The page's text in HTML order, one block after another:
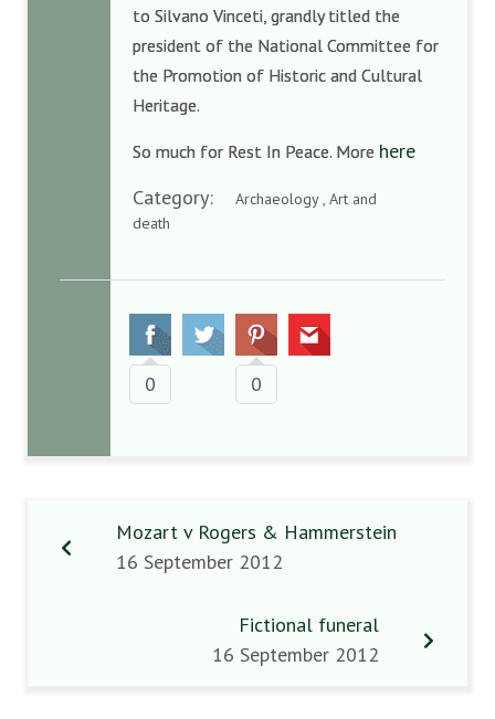
to Silvano Vinceti, grandly titled the
president of the National Committee for
the Promotion of Historic and Cultural
Heritage.
So much for Rest In Peace. More here
Category:
Archaeology , Art and
death
0 0
Mozart v Rogers & Hammerstein
16 September 2012
Fictional funeral
16 September 2012